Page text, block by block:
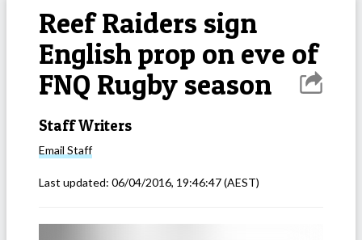
Reef Raiders sign
English prop on eve of
FNQ Rugby season
Staff Writers
Email Staff
Last updated: 06/04/2016, 19:46:47(AEST)